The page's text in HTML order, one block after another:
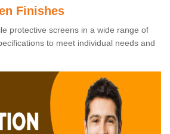
Finishes
protective screens in a wide range of
to meet individual needs and